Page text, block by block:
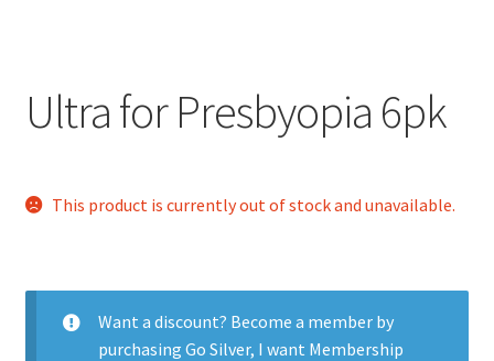
My account
Register
Ultra for Presbyopia 6pk
This product is currently out of stock and unavailable.
Want a discount? Become a member by
purchasing Go Silver, I want Membership